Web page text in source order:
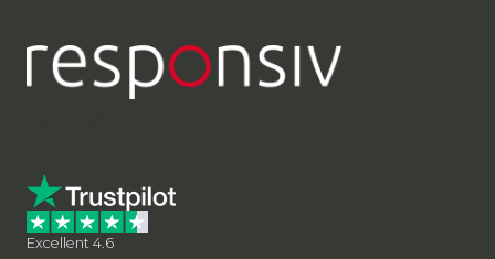
Excellent 4.6